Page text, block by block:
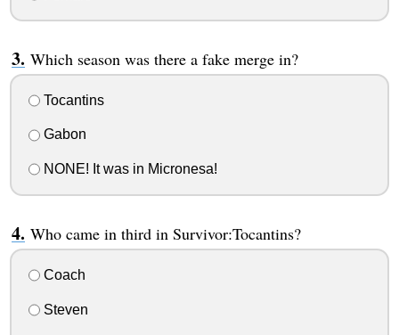
Which season was there a fake merge in?
Tocantins
Gabon
NONE! It was in Micronesa!
Who came in third in Survivor:Tocantins?
Coach
Steven